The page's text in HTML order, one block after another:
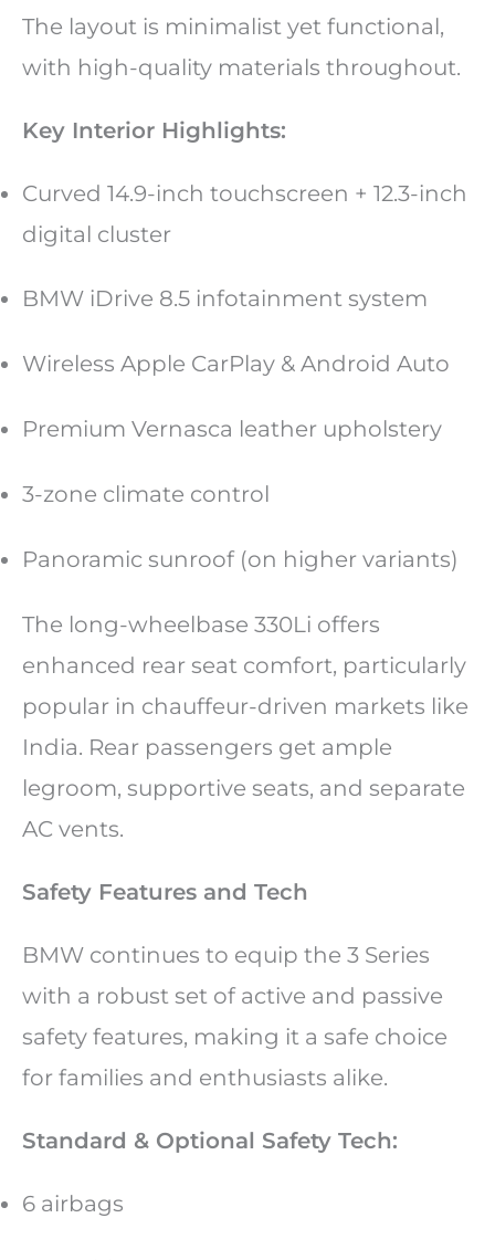
The layout is minimalist yet functional,
with high-quality materials throughout.
Key Interior Highlights:
Curved 14.9-inch touchscreen + 12.3-inch
digital cluster
BMW iDrive 8.5 infotainment system
Wireless Apple CarPlay & Android Auto
Premium Vernasca leather upholstery
3-zone climate control
Panoramic sunroof (on higher variants)
The long-wheelbase 330Li offers
enhanced rear seat comfort, particularly
popular in chauffeur-driven markets like
India. Rear passengers get ample
legroom, supportive seats, and separate
AC vents.
Safety Features and Tech
BMW continues to equip the 3 Series
with a robust set of active and passive
safety features, making it a safe choice
for families and enthusiasts alike.
Standard & Optional Safety Tech:
6 airbags